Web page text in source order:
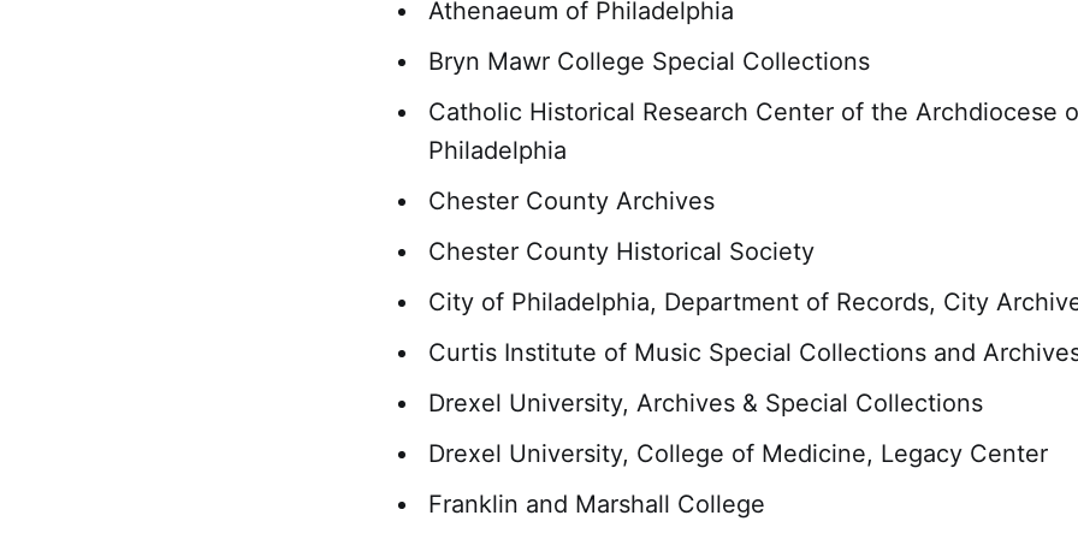
Athenaeum of Philadelphia
Bryn Mawr College Special Collections
Catholic Historical Research Center of the Archdiocese
Philadelphia
Chester County Archives
Chester County Historical Society
City of Philadelphia, Department of Records, City
Curtis Institute of Music Special Collections and
Drexel University, Archives & Special Collections
Drexel University, College of Medicine, Legacy Center
Franklin and Marshall College